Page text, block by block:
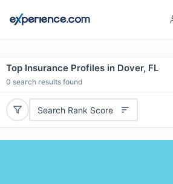
Top Insurance Profiles in Dover, FL
0 search results found
Search Rank Score